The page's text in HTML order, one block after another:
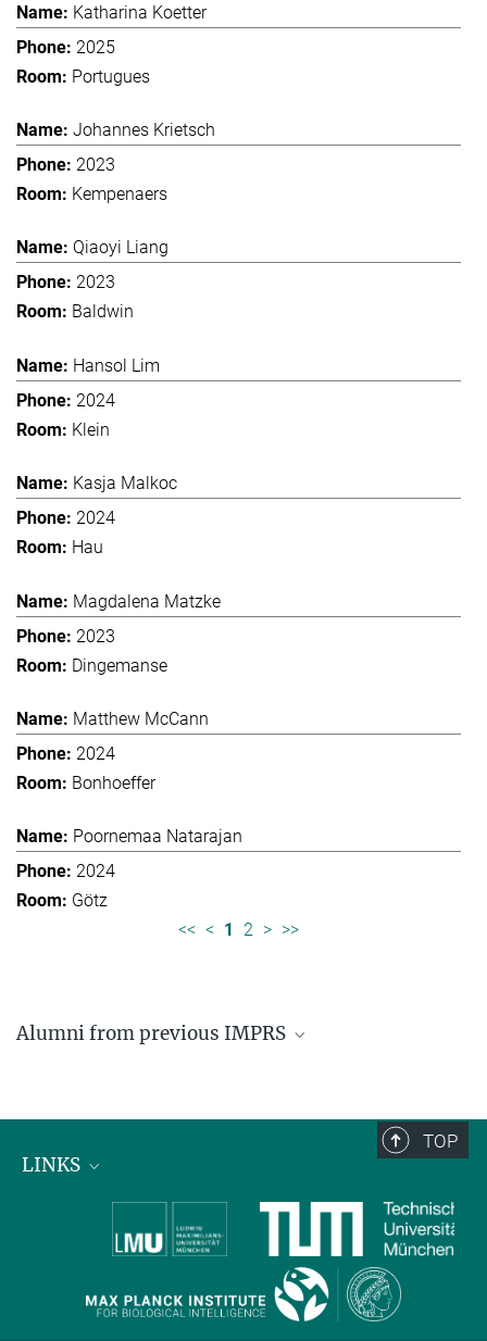
Katharina Koetter
2025
Portugues
Johannes Krietsch
2023
Kempenaers
Qiaoyi Liang
2023
Baldwin
Hansol Lim
2024
Klein
Kasja Malkoc
2024
Hau
Magdalena Matzke
2023
Dingemanse
Matthew McCann
2024
Bonhoeffer
Poornemaa Natarajan
2024
Götz
<< < 1 2 > >>
Alumni from previous IMPRS
Former students of IMPRS for Molecular Life
TOP
LINKS
Max Planck Institute for Biological Intelligence
International Max Planck Research Schools